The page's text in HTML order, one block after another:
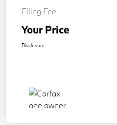
Filing Fee
Your Price
Disclosure